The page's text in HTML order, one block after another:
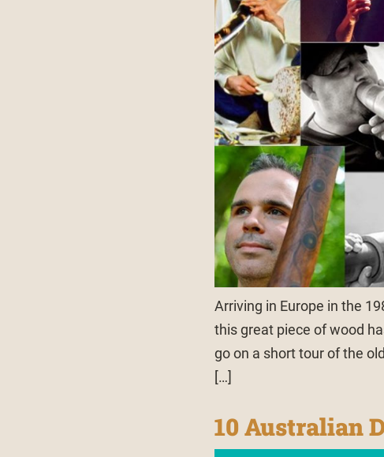
Arriving in Europe in the
this great piece of wood
go on a short tour of the
[…]
10 Australian